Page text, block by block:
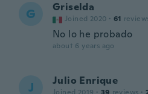
G Griselda
Joined 2020 · 61
No lo he probado
about 6 years ago
J Julio Enrique